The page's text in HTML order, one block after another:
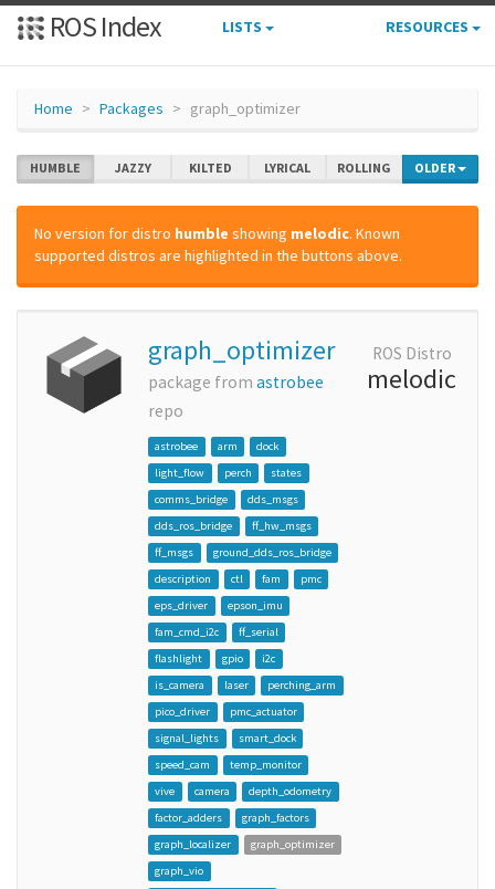
ROS Index LISTS RESOURCES
Home Packages graph_optimizer
HUMBLE JAZZY KILTED LYRICAL ROLLING OLDER
No version for distro humble showing melodic. Known
supported distros are highlighted in the buttons above.
graph_optimizer
package from astrobee
repo
astrobee arm
dock
light_flow
perch
states
comms_bridge
dds_msgs
dds_ros_bridge
ff_hw_msgs
ff_msgs
ground_dds_ros_bridge
description
ctl fam
pmc
eps_driver
epson_imu
fam_cmd_i2c
ff_serial
flashlight
gpio
i2c
is_camera
laser
perching_arm
pico_driver
pmc_actuator
signal_lights
smart_dock
speed_cam
temp_monitor
vive
camera
depth_odometry
factor_adders
graph_factors
graph_localizer
graph_optimizer
graph_vio
ROS Distro
melodic